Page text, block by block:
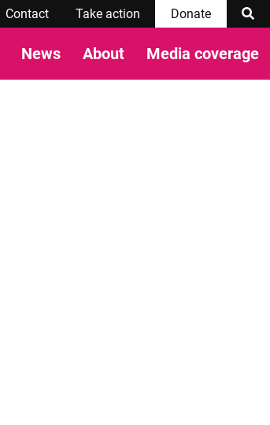
Contact Take action Donate
News About Media coverage